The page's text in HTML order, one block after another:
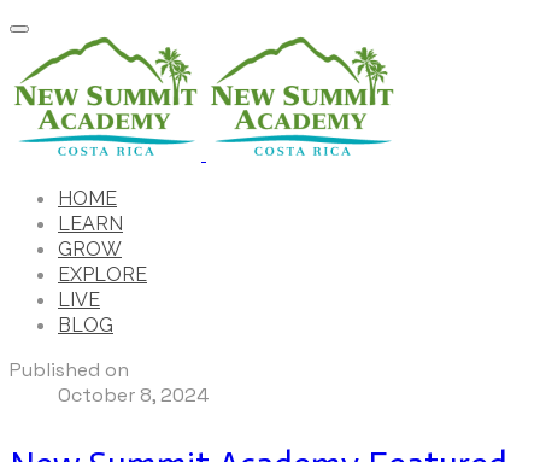
HOME
LEARN
GROW
EXPLORE
LIVE
BLOG
Published on
October 8, 2024